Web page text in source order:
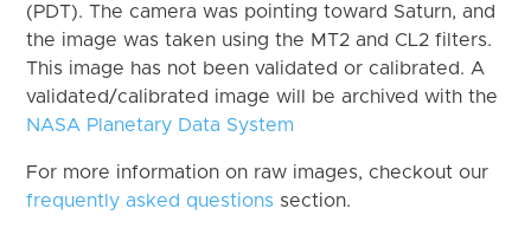
(PDT). The camera was pointing toward Saturn, and
the image was taken using the MT2 and CL2 filters.
This image has not been validated or calibrated. A
validated/calibrated image will be archived with the
NASA Planetary Data System
For more information on raw images, checkout our
frequently asked questions section.